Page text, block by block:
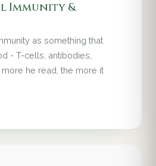
Immunity &
as something that
- T-cells, antibodies,
he read, the more it